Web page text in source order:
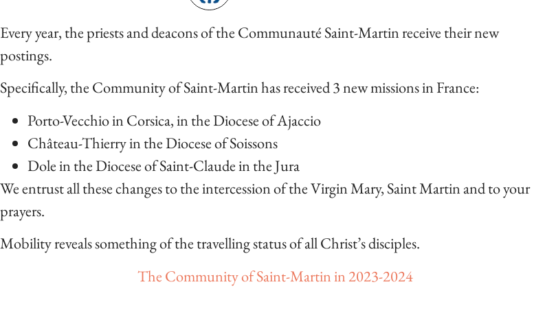
Every year, the priests and deacons of the Communauté Saint-Martin receive their new
postings.
Specifically, the Community of Saint-Martin has received 3 new missions in France:
Porto-Vecchio in Corsica, in the Diocese of Ajaccio
Château-Thierry in the Diocese of Soissons
Dole in the Diocese of Saint-Claude in the Jura
We entrust all these changes to the intercession of the Virgin Mary, Saint Martin and to your
prayers.
Mobility reveals something of the travelling status of all Christ’s disciples.
The Community of Saint-Martin in 2023-2024